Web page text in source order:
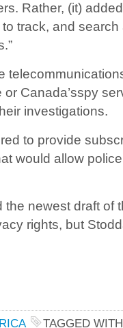
Rather, (it)
track, and
Canada’sspy
investigations.
to provide
would allow
the newest draft of
rights, but
TAGGED